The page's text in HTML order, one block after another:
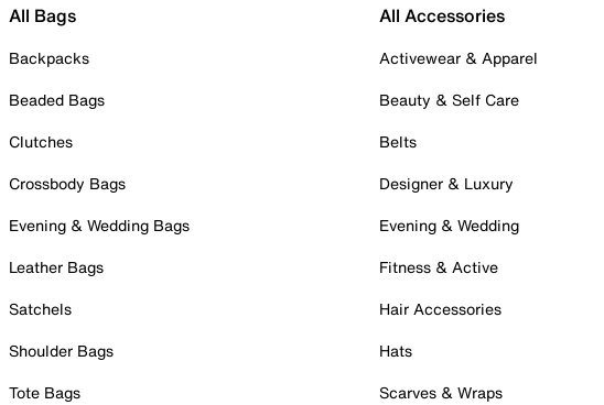
All Bags
Backpacks
Beaded Bags
Clutches
Crossbody Bags
Evening & Wedding Bags
Leather Bags
Satchels
Shoulder Bags
Tote Bags
All Accessories
Activewear & Apparel
Beauty & Self Care
Belts
Designer & Luxury
Evening & Wedding
Fitness & Active
Hair Accessories
Hats
Scarves & Wraps